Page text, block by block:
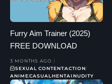
Furry Aim Trainer (2025)
FREE DOWNLOAD
3 MONTHS AGO
SEXUAL CONTENTACTION
ANIMECASUALHENTAINUDITY